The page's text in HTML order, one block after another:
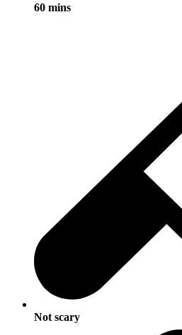
60 mins
Not scary